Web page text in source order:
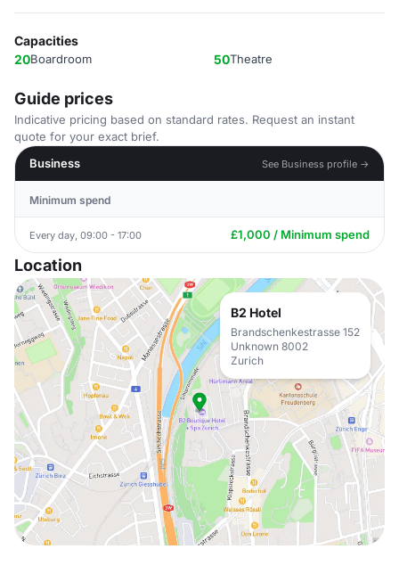
Capacities
20Boardroom 50Theatre
Guide prices
Indicative pricing based on standard rates. Request an instant
quote for your exact brief.
Business
See Business profile →
Minimum spend
Every day, 09:00 - 17:00 £1,000 / Minimum spend
Location
B2 Hotel
Brandschenkestrasse 152
Unknown 8002
Zurich